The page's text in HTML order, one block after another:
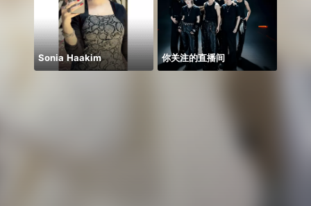
Sonia Haakim 你关注的直播间